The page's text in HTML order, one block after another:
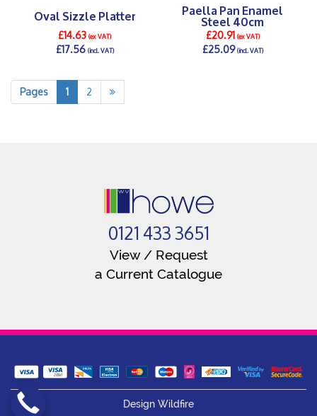
Oval Sizzle Platter
£14.63(ex VAT)
£17.56(incl. VAT)
Paella Pan Enamel
Steel 40cm
£20.91(ex VAT)
£25.09(incl. VAT)
Pages
1 2
0121 433 3651
View / Request
a Current Catalogue
Design Wildfire